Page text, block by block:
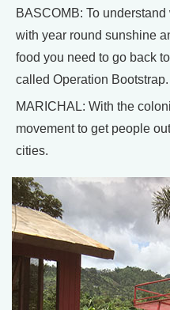
BASCOMB: To
with year round sunshine
food you need to go back
called Operation Bootstrap.
MARICHAL: With the
movement to get people
cities.